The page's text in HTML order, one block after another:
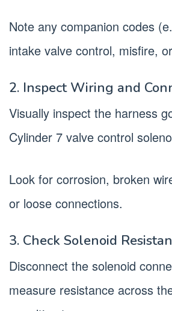
Note any companion codes
intake valve control, misfire,
2. Inspect Wiring and
Visually inspect the harness
Cylinder 7 valve control
Look for corrosion, broken
or loose connections.
3. Check Solenoid
Disconnect the solenoid
measure resistance across